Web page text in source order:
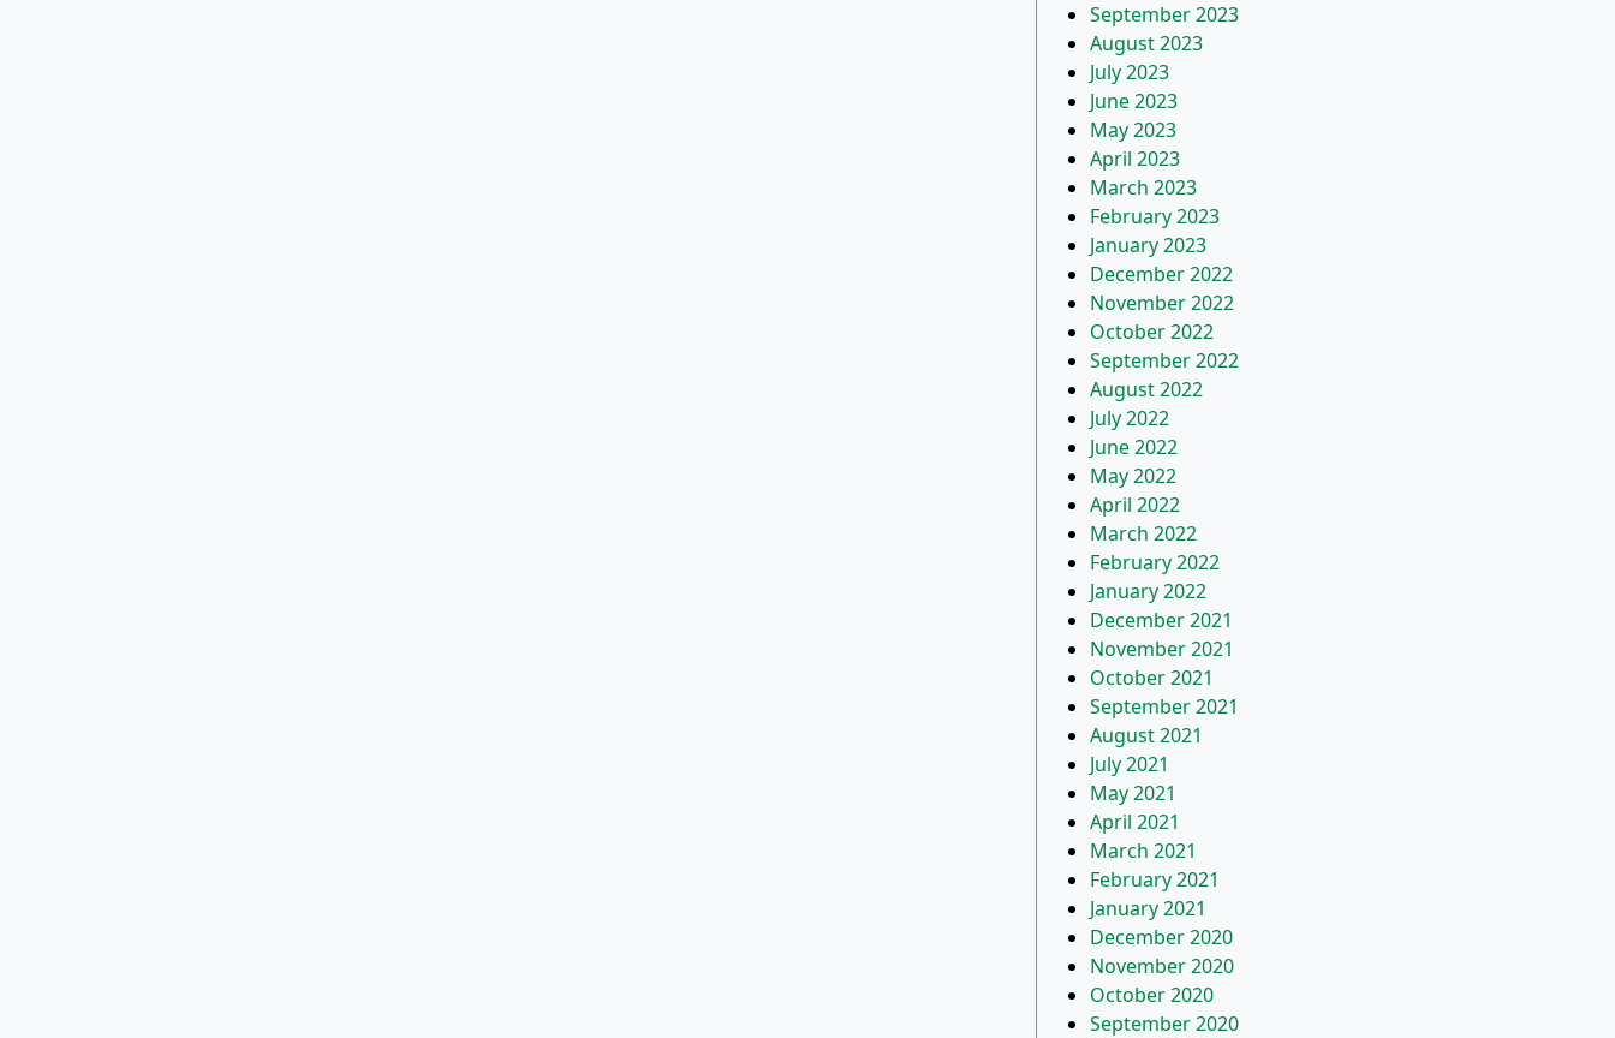
September 2023
August 2023
July 2023
June 2023
May 2023
April 2023
March 2023
February 2023
January 2023
December 2022
November 2022
October 2022
September 2022
August 2022
July 2022
June 2022
May 2022
April 2022
March 2022
February 2022
January 2022
December 2021
November 2021
October 2021
September 2021
August 2021
July 2021
May 2021
April 2021
March 2021
February 2021
January 2021
December 2020
November 2020
October 2020
September 2020